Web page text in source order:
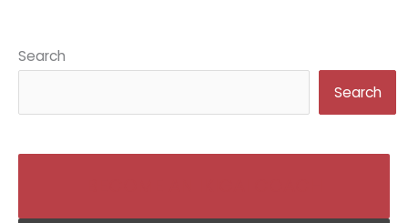
Search
Search